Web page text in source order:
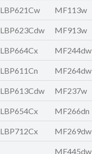
LBP621Cw MF113w
LBP623Cdw MF913w
LBP664Cx MF244dw
LBP611Cn MF264dw
LBP613Cdw MF237w
LBP654Cx MF266dn
LBP712Cx MF269dw
MF445dw